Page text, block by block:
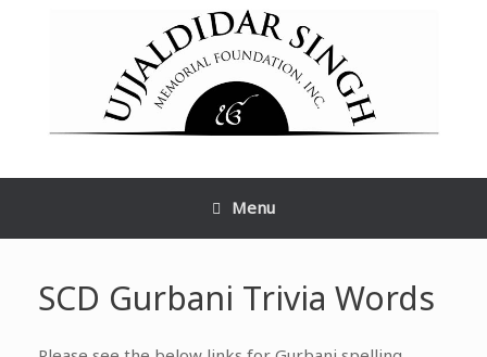
Menu
SCD Gurbani Trivia Words